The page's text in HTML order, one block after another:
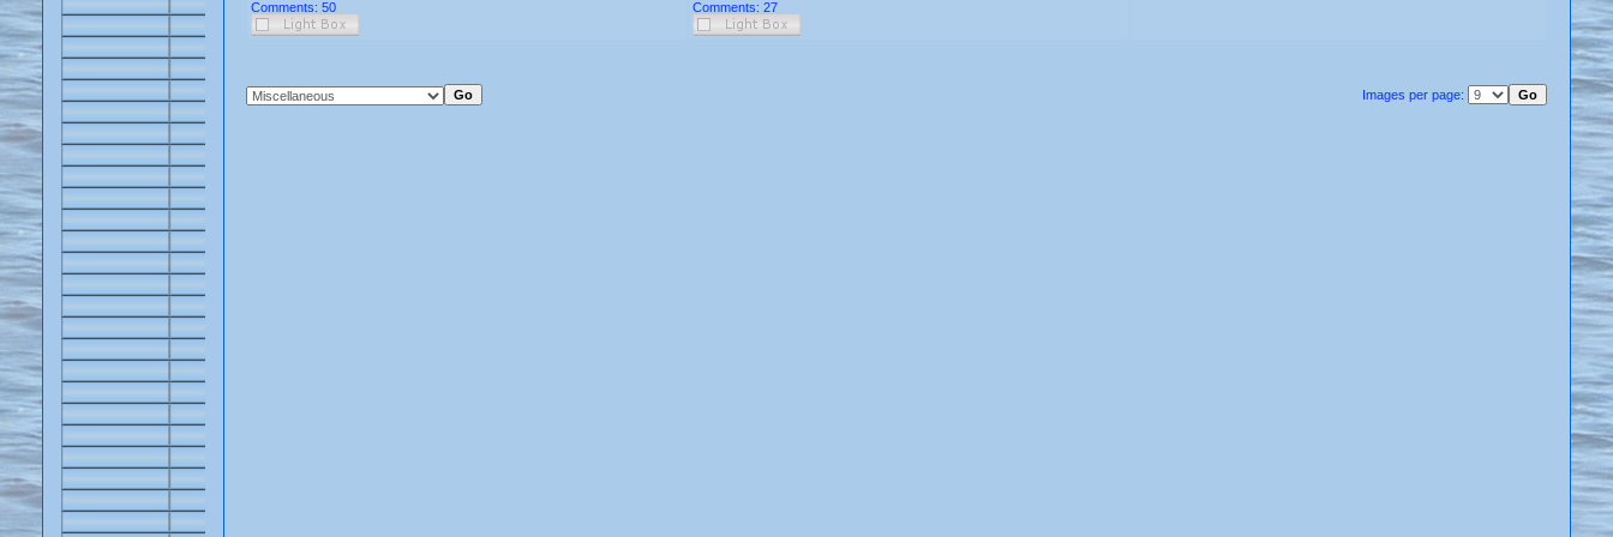
Comments: 50 Comments: 27
Images per page: